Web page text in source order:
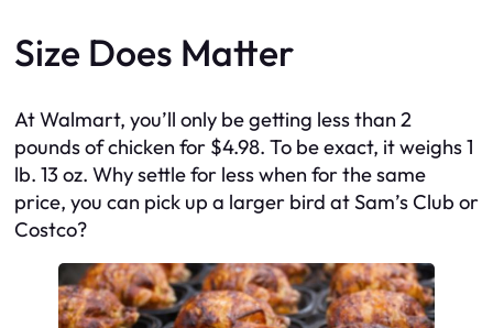
Size Does Matter
At Walmart, you’ll only be getting less than 2
pounds of chicken for $4.98. To be exact, it weighs 1
lb. 13 oz. Why settle for less when for the same
price, you can pick up a larger bird at Sam’s Club or
Costco?